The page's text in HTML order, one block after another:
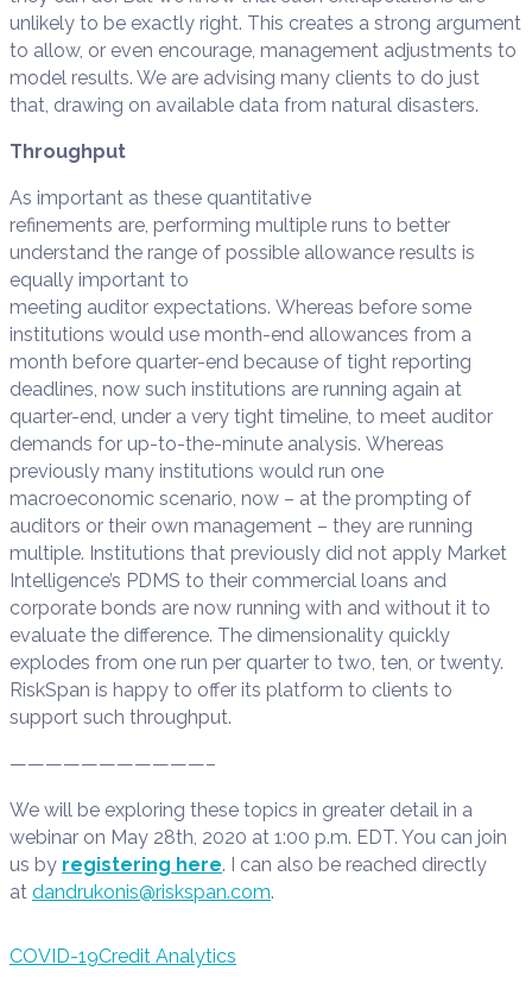
unlikely to be exactly right. This creates a strong argument
to allow, or even encourage, management adjustments to
model results. We are advising many clients to do just
that, drawing on available data from natural disasters.
Throughput
As important as these quantitative
refinements are, performing multiple runs to better
understand the range of possible allowance results is
equally important to
meeting auditor expectations. Whereas before some
institutions would use month-end allowances from a
month before quarter-end because of tight reporting
deadlines, now such institutions are running again at
quarter-end, under a very tight timeline, to meet auditor
demands for up-to-the-minute analysis. Whereas
previously many institutions would run one
macroeconomic scenario, now – at the prompting of
auditors or their own management – they are running
multiple. Institutions that previously did not apply Market
Intelligence’s PDMS to their commercial loans and
corporate bonds are now running with and without it to
evaluate the difference. The dimensionality quickly
explodes from one run per quarter to two, ten, or twenty.
RiskSpan is happy to offer its platform to clients to
support such throughput.
———————————–
We will be exploring these topics in greater detail in a
webinar on May 28th, 2020 at 1:00 p.m. EDT. You can join
us by registering here. I can also be reached directly
at dandrukonis@riskspan.com.
COVID-19Credit Analytics